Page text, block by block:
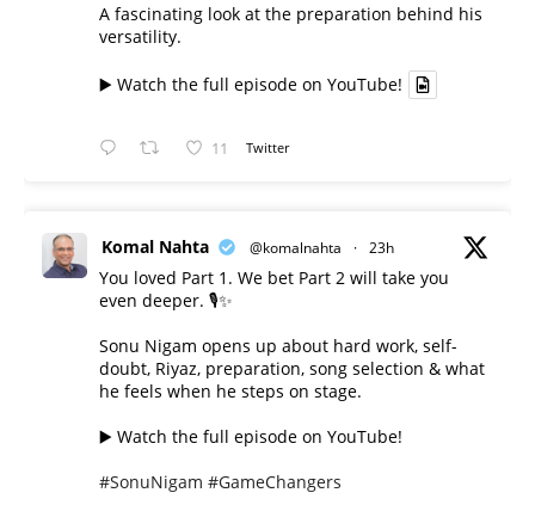
A fascinating look at the preparation behind his
versatility.
▶️ Watch the full episode on YouTube!
11 Twitter
Komal Nahta @komalnahta · 23h
You loved Part 1. We bet Part 2 will take you
even deeper. 🎙️✨
Sonu Nigam opens up about hard work, self-
doubt, Riyaz, preparation, song selection & what
he feels when he steps on stage.
▶️ Watch the full episode on YouTube!
#SonuNigam #GameChangers